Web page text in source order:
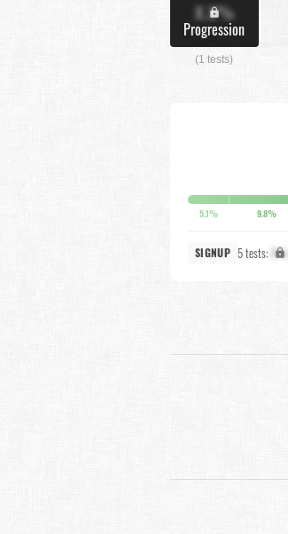
X.X%
Progression
(1 tests)
5.1% 9.8%
SIGNUP 5 tests: X%